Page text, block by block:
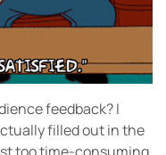
feedback? I
filled out in the